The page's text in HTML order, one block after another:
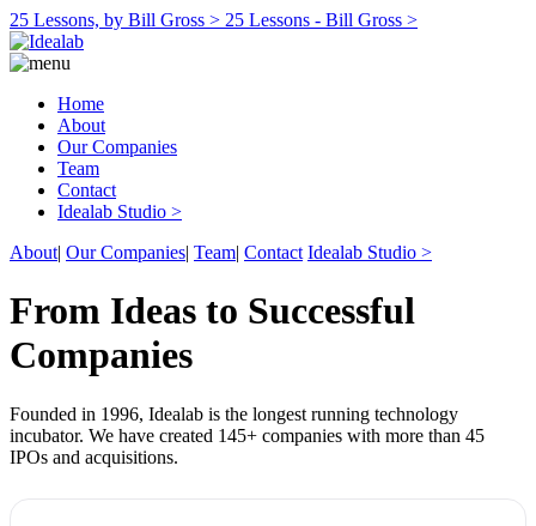
25 Lessons, by Bill Gross > 25 Lessons - Bill Gross >
Home
About
Our Companies
Team
Contact
Idealab Studio >
About| Our Companies| Team| Contact Idealab Studio >
From Ideas to Successful
Companies
Founded in 1996, Idealab is the longest running technology
incubator. We have created 145+ companies with more than 45
IPOs and acquisitions.